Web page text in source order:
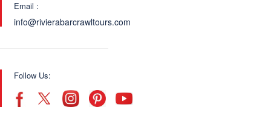
Email :
info@rivierabarcrawltours.com
Follow Us: